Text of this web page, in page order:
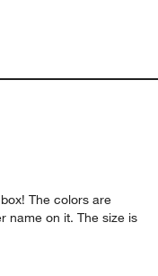
The colors are
name on it. The size is